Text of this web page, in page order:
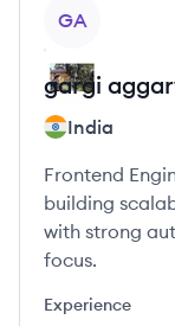
GA
gargi
India
Frontend
building
with strong
focus.
Experience